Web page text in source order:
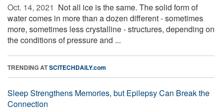
Oct. 14, 2021  Not all ice is the same. The solid form of
water comes in more than a dozen different - sometimes
more, sometimes less crystalline - structures, depending on
the conditions of pressure and ...
TRENDING ATSCITECHDAILY.com
Sleep Strengthens Memories, but Epilepsy Can Break the
Connection